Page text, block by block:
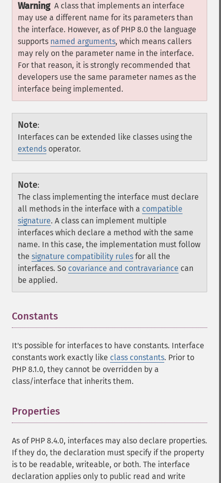
Warning A class that implements an interface
may use a different name for its parameters than
the interface. However, as of PHP 8.0 the language
supports named arguments, which means callers
may rely on the parameter name in the interface.
For that reason, it is strongly recommended that
developers use the same parameter names as the
interface being implemented.
Note:
Interfaces can be extended like classes using the
extends operator.
Note:
The class implementing the interface must declare
all methods in the interface with a compatible
signature. A class can implement multiple
interfaces which declare a method with the same
name. In this case, the implementation must follow
the signature compatibility rules for all the
interfaces. So covariance and contravariance can
be applied.
Constants
It's possible for interfaces to have constants. Interface
constants work exactly like class constants. Prior to
PHP 8.1.0, they cannot be overridden by a
class/interface that inherits them.
Properties
As of PHP 8.4.0, interfaces may also declare properties.
If they do, the declaration must specify if the property
is to be readable, writeable, or both. The interface
declaration applies only to public read and write